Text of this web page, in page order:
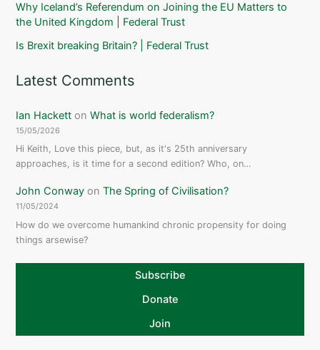
Why Iceland’s Referendum on Joining the EU Matters to
the United Kingdom | Federal Trust
Is Brexit breaking Britain? | Federal Trust
Latest Comments
Ian Hackett onWhat is world federalism?
15/05/2026
Hi Keith, Love this piece, but, as it's 25th anniversary
approaches, is it time for a second edition? Who, on…
John Conway onThe Spring of Civilisation?
11/05/2024
How do we overcome humankind chronic propensity for doing
things arsewise?
Subscribe
Donate
Join